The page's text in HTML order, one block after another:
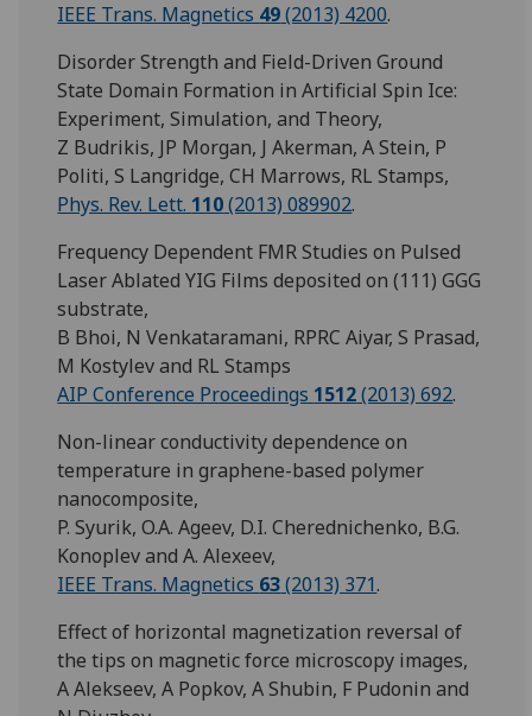
IEEE Trans. Magnetics 49(2013) 4200.
Disorder Strength and Field-Driven Ground
State Domain Formation in Artificial Spin Ice:
Experiment, Simulation, and Theory,
Z Budrikis, JP Morgan, J Akerman, A Stein, P
Politi, S Langridge, CH Marrows, RL Stamps,
Phys. Rev. Lett. 110(2013) 089902.
Frequency Dependent FMR Studies on Pulsed
Laser Ablated YIG Films deposited on (111) GGG
substrate,
B Bhoi, N Venkataramani, RPRC Aiyar, S Prasad,
M Kostylev and RL Stamps
AIP Conference Proceedings 1512(2013) 692.
Non-linear conductivity dependence on
temperature in graphene-based polymer
nanocomposite,
P. Syurik, O.A. Ageev, D.I. Cherednichenko, B.G.
Konoplev and A. Alexeev,
IEEE Trans. Magnetics 63(2013) 371.
Effect of horizontal magnetization reversal of
the tips on magnetic force microscopy images,
A Alekseev, A Popkov, A Shubin, F Pudonin and